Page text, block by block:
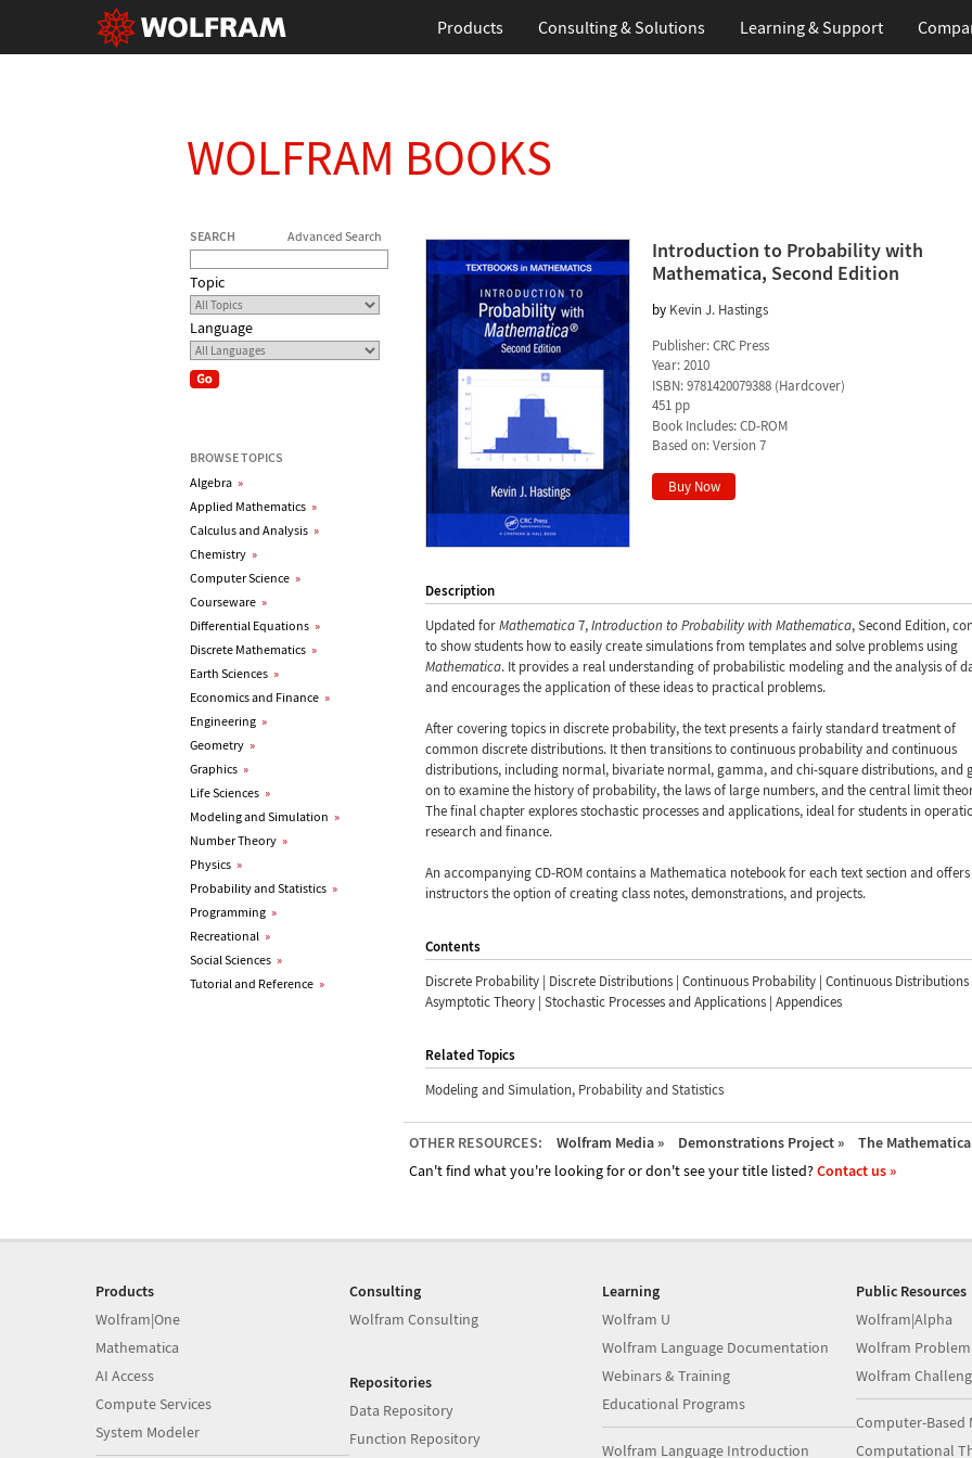
Products Consulting & Solutions Learning & Support
WOLFRAM BOOKS
SEARCH Advanced Search
Topic
Language
BROWSE TOPICS
Algebra »
Applied Mathematics »
Calculus and Analysis »
Chemistry »
Computer Science »
Courseware »
Differential Equations »
Discrete Mathematics »
Earth Sciences »
Economics and Finance »
Engineering »
Geometry »
Graphics »
Life Sciences »
Modeling and Simulation »
Number Theory »
Physics »
Probability and Statistics »
Programming »
Recreational »
Social Sciences »
Tutorial and Reference »
Introduction to Probability with
Mathematica, Second Edition
by Kevin J. Hastings
Publisher:CRC Press
Year:2010
ISBN:9781420079388 (Hardcover)
451 pp
Book Includes:CD-ROM
Based on: Version 7
Description
Updated forMathematica7,Introduction to Probability with Mathematica, Second Edition,
to show students how to easily create simulations from templates and solve problems using
Mathematica. It provides a real understanding of probabilistic modeling and the analysis of
and encourages the application of these ideas to practical problems.
After covering topics in discrete probability, the text presents a fairly standard treatment of
common discrete distributions. It then transitions to continuous probability and continuous
distributions, including normal, bivariate normal, gamma, and chi-square distributions, and
on to examine the history of probability, the laws of large numbers, and the central limit
The final chapter explores stochastic processes and applications, ideal for students in
research and finance.
An accompanying CD-ROM contains a Mathematica notebook for each text section and offers
instructors the option of creating class notes, demonstrations, and projects.
Contents
Discrete Probability | Discrete Distributions | Continuous Probability | Continuous Distributions
Asymptotic Theory | Stochastic Processes and Applications | Appendices
Related Topics
Modeling and Simulation, Probability and Statistics
OTHER RESOURCES: Wolfram Media » Demonstrations Project »
The
Can't find what you're looking for or don't see your title listed?Contact us »
Products
Wolfram|One
Mathematica
AI Access
Compute Services
System Modeler
Consulting
Wolfram Consulting
Repositories
Data Repository
Function Repository
Learning
Wolfram U
Wolfram Language Documentation
Webinars & Training
Educational Programs
Wolfram Language Introduction
Public Resources
Wolfram|Alpha
Wolfram
Wolfram
Computer-Based
Computational